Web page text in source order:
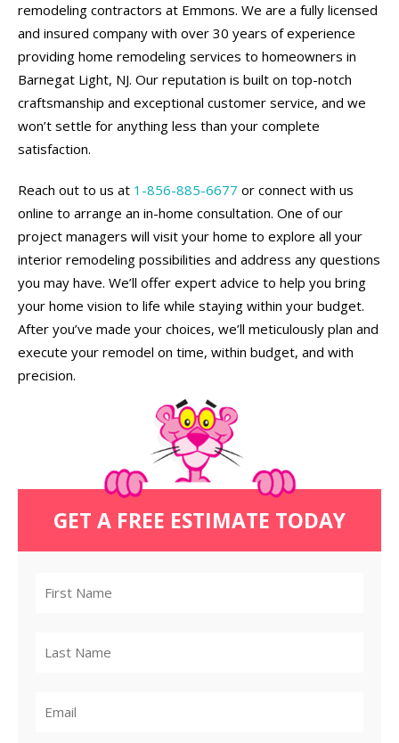
remodeling contractors at Emmons. We are a fully licensed
and insured company with over 30 years of experience
providing home remodeling services to homeowners in
Barnegat Light, NJ. Our reputation is built on top-notch
craftsmanship and exceptional customer service, and we
won’t settle for anything less than your complete
satisfaction.
Reach out to us at 1-856-885-6677 or connect with us
online to arrange an in-home consultation. One of our
project managers will visit your home to explore all your
interior remodeling possibilities and address any questions
you may have. We’ll offer expert advice to help you bring
your home vision to life while staying within your budget.
After you’ve made your choices, we’ll meticulously plan and
execute your remodel on time, within budget, and with
precision.
GET A FREE ESTIMATE TODAY